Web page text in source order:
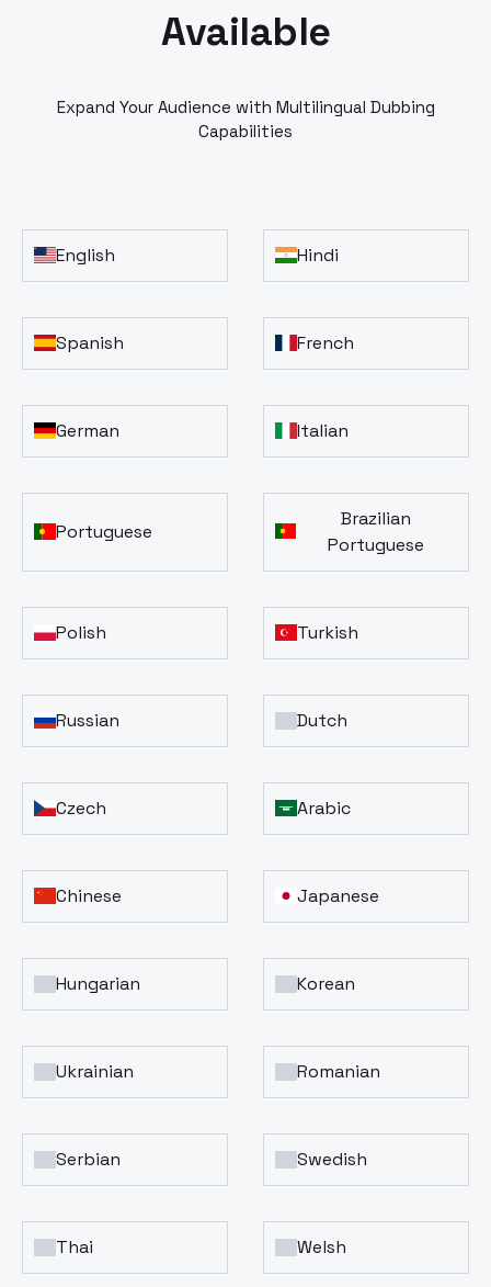
Available
Expand Your Audience with Multilingual Dubbing
Capabilities
English Hindi
Spanish French
German Italian
Portuguese
Brazilian
Portuguese
Polish Turkish
Russian Dutch
Czech Arabic
Chinese Japanese
Hungarian Korean
Ukrainian Romanian
Serbian Swedish
Thai Welsh